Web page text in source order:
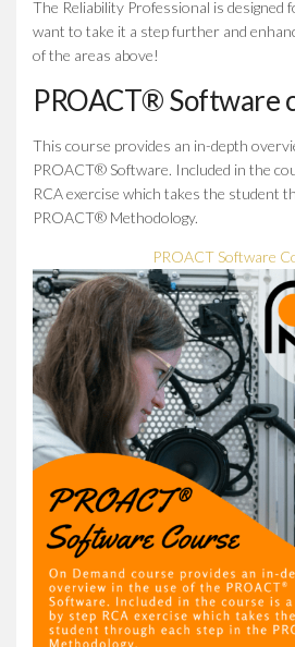
The Reliability Professional is designed
want to take it a step further and
of the areas above!
PROACT® Software
This course provides an in-depth
PROACT® Software. Included in the
RCA exercise which takes the student
PROACT® Methodology.
PROACT Software